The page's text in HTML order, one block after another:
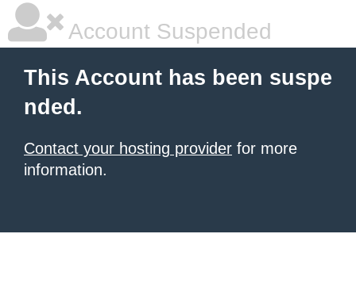
Account Suspended
This Account has been suspe
nded.
Contact your hosting provider for more
information.